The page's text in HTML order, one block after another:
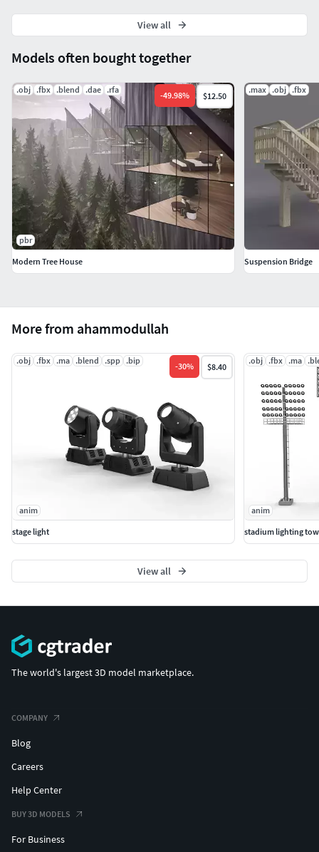
.spsm) 7.2.0 Iray 7.2.0
lambert1_Base_color.tx Substance Painter (.spp, .sbsar,
.spsm) 7.2.0 Iray 7.2.0
Units: Centimeters
Verts : 149799
Edges : 298240
Faces : 148924
Tris : 297776
Uvs : 164719
More from ahammodullah
.obj .fbx .ma .blend .spp .bip
-30% $8.40
anim
stage light
.obj .fbx .ma
anim
stadium lighting
View all
Models often bought together
.obj .fbx .blend .dae .rfa
-49.98% $12.50
pbr
Modern Tree House
.max .obj .fbx
Suspension Bridge
View all
The world's largest 3D model marketplace.
COMPANY
Blog
Careers
Help Center
BUY 3D MODELS
For Business